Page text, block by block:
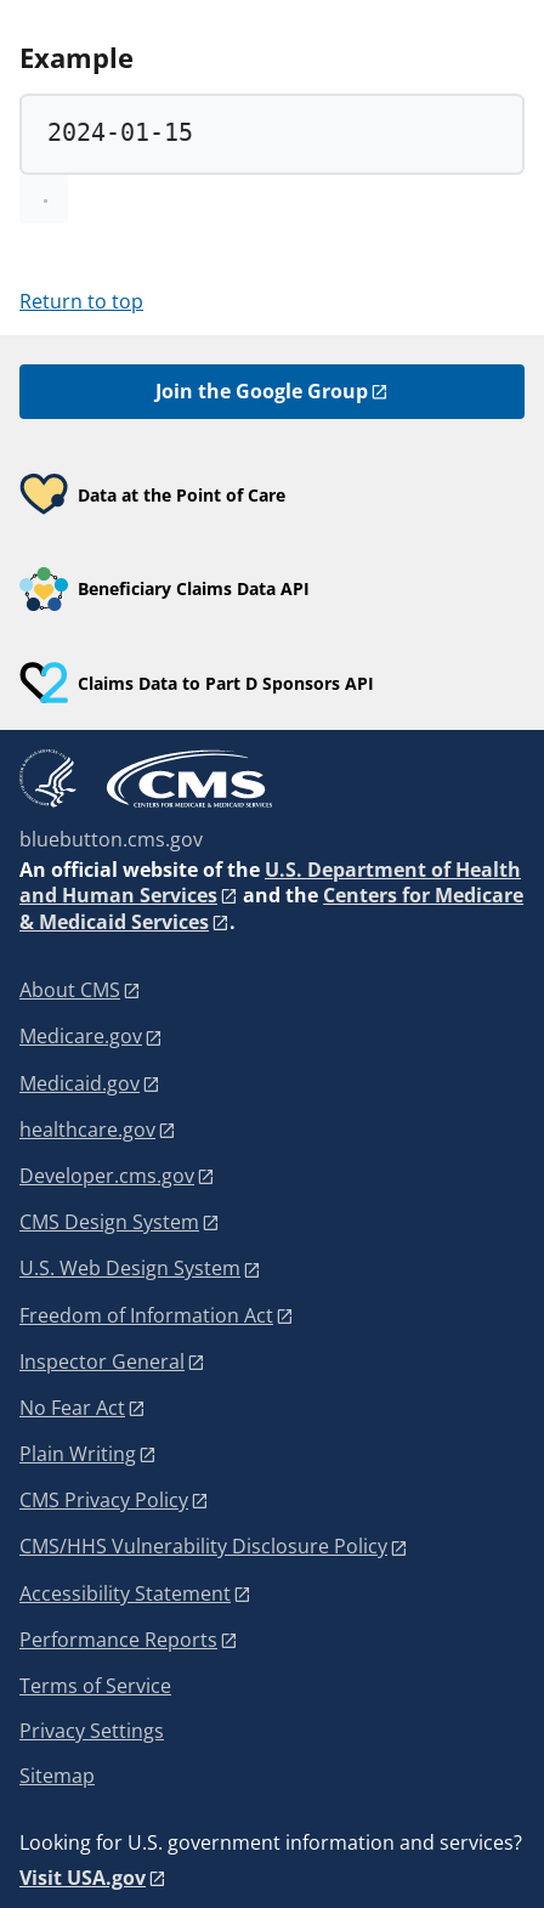
Example
2024-01- 15
Return to top
Join the Google Group
Data at the Point of Care
Beneficiary Claims Data API
Claims Data to Part D Sponsors API
bluebutton.cms.gov
An official website of the U.S. Department of Health
and Human Services
and the Centers for Medicare
& Medicaid Services
.
About CMS
Medicare.gov
Medicaid.gov
healthcare.gov
Developer.cms.gov
CMS Design System
U.S. Web Design System
Freedom of Information Act
Inspector General
No Fear Act
Plain Writing
CMS Privacy Policy
CMS/HHS Vulnerability Disclosure Policy
Accessibility Statement
Performance Reports
Terms of Service
Privacy Settings
Sitemap
Looking for U.S. government information and services?
Visit USA.gov